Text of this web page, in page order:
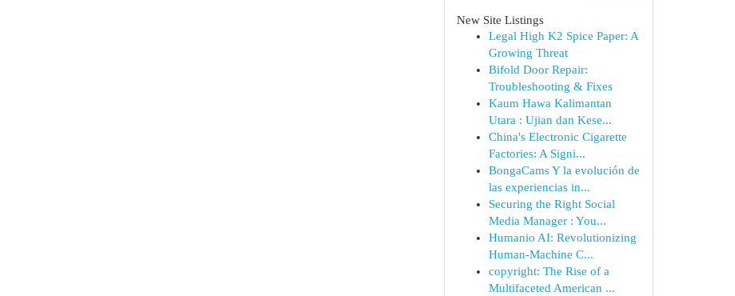
New Site Listings
Legal High K2 Spice Paper: A
Growing Threat
Bifold Door Repair:
Troubleshooting & Fixes
Kaum Hawa Kalimantan
Utara : Ujian dan Kese...
China's Electronic Cigarette
Factories: A Signi...
BongaCams Y la evolución de
las experiencias in...
Securing the Right Social
Media Manager : You...
Humanio AI: Revolutionizing
Human-Machine C...
copyright: The Rise of a
Multifaceted American ...